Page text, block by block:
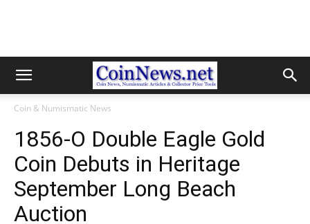
Coin & Numismatic News
1856-O Double Eagle Gold
Coin Debuts in Heritage
September Long Beach
Auction